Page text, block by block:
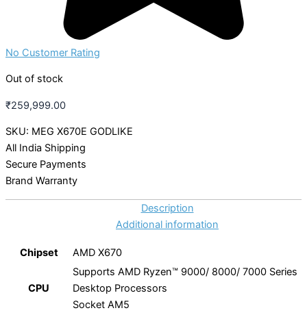
No Customer Rating
Out of stock
₹259,999.00
SKU: MEG X670E GODLIKE
All India Shipping
Secure Payments
Brand Warranty
Description
Additional information
Chipset AMD X670
CPU
Supports AMD Ryzen™ 9000/ 8000/ 7000 Series
Desktop Processors
Socket AM5